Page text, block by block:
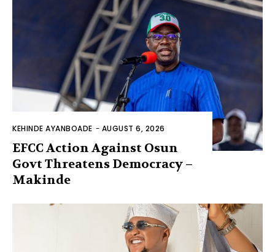
KEHINDE AYANBOADE - AUGUST 6, 2026
EFCC Action Against Osun
Govt Threatens Democracy –
Makinde